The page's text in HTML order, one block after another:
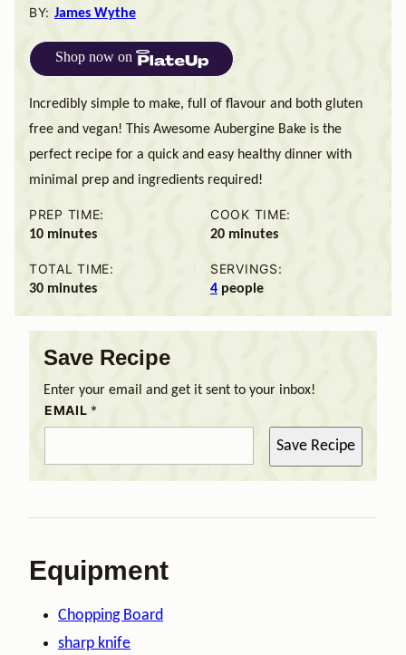
BY: James Wythe
Shop now on
Incredibly simple to make, full of flavour and both gluten
free and vegan! This Awesome Aubergine Bake is the
perfect recipe for a quick and easy healthy dinner with
minimal prep and ingredients required!
PREP TIME:
10minutes
minutes
COOK TIME:
20minutes
minutes
TOTAL TIME:
30minutes
minutes
SERVINGS:
4 people
Save Recipe
Enter your email and get it sent to your inbox!
EMAIL *
Save Recipe
Equipment
Chopping Board
sharp knife